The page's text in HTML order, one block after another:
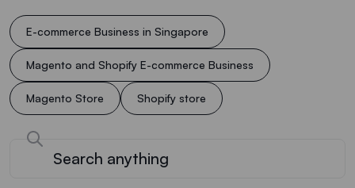
E-commerce Business in Singapore
Magento and Shopify E-commerce Business
Magento Store Shopify store